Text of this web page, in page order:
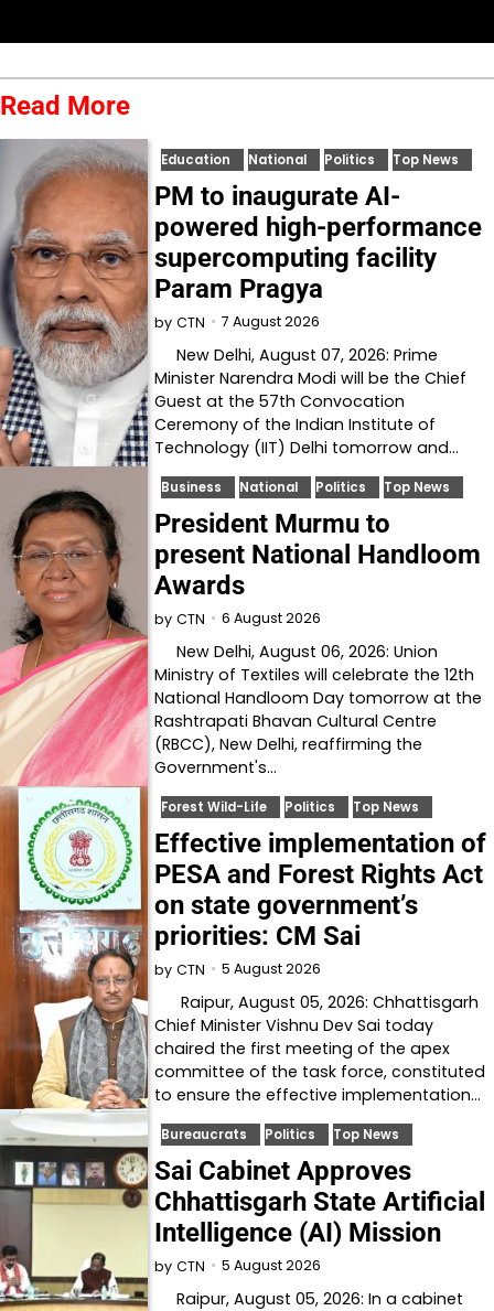
Read More
Education National Politics Top News
PM to inaugurate AI-
powered high-performance
supercomputing facility
Param Pragya
by CTN 7 August 2026
New Delhi, August 07, 2026: Prime
Minister Narendra Modi will be the Chief
Guest at the 57th Convocation
Ceremony of the Indian Institute of
Technology (IIT) Delhi tomorrow and…
Business National Politics Top News
President Murmu to
present National Handloom
Awards
by CTN 6 August 2026
New Delhi, August 06, 2026: Union
Ministry of Textiles will celebrate the 12th
National Handloom Day tomorrow at the
Rashtrapati Bhavan Cultural Centre
(RBCC), New Delhi, reaffirming the
Government's…
Forest Wild-Life Politics Top News
Effective implementation of
PESA and Forest Rights Act
on state government’s
priorities: CM Sai
by CTN 5 August 2026
Raipur, August 05, 2026: Chhattisgarh
Chief Minister Vishnu Dev Sai today
chaired the first meeting of the apex
committee of the task force, constituted
to ensure the effective implementation…
Bureaucrats Politics Top News
Sai Cabinet Approves
Chhattisgarh State Artificial
Intelligence (AI) Mission
by CTN 5 August 2026
Raipur, August 05, 2026: In a cabinet